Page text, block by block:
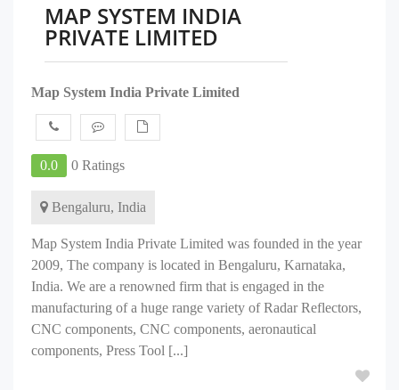
MAP SYSTEM INDIA
PRIVATE LIMITED
Map System India Private Limited
0.0 0 Ratings
Bengaluru, India
Map System India Private Limited was founded in the year
2009, The company is located in Bengaluru, Karnataka,
India. We are a renowned firm that is engaged in the
manufacturing of a huge range variety of Radar Reflectors,
CNC components, CNC components, aeronautical
components, Press Tool [...]